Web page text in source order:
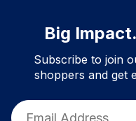
Big
Subscribe to join
shoppers and get